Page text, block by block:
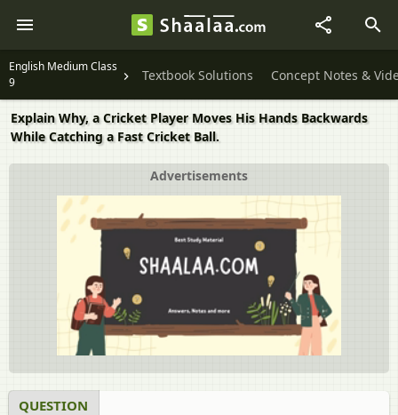
English Medium Class
9
Textbook Solutions Concept Notes &
Explain Why, a Cricket Player Moves His Hands Backwards
While Catching a Fast Cricket Ball.
Advertisements
QUESTION